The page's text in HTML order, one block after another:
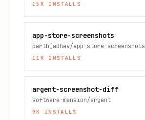
15K INSTALLS
app-store-screenshots
parthjadhav/app-store-screenshots
11K INSTALLS
argent-screenshot-diff
software-mansion/argent
9K INSTALLS